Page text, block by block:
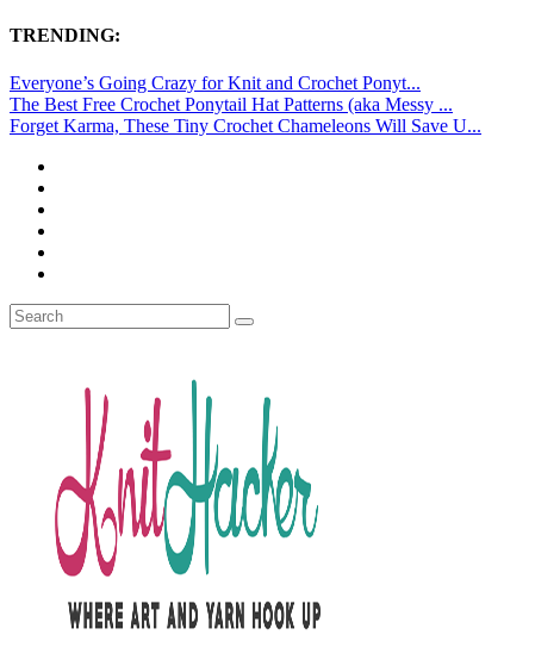
TRENDING:
Everyone’s Going Crazy for Knit and Crochet Ponyt...
The Best Free Crochet Ponytail Hat Patterns (aka Messy ...
Forget Karma, These Tiny Crochet Chameleons Will Save U...